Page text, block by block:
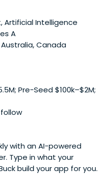
Artificial Intelligence
A
Canada
Pre-Seed $100k–$2M;
follow
with an AI-powered
Type in what your
build your app for you.